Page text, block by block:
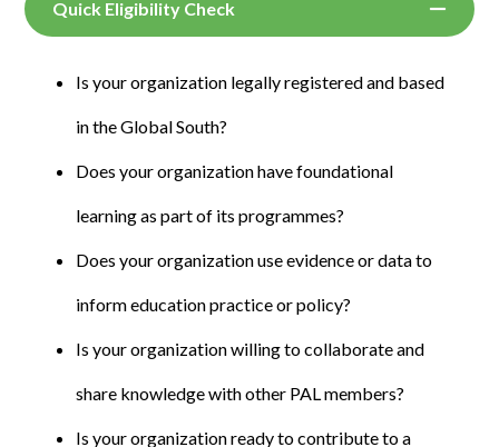
Quick Eligibility Check
Is your organization legally registered and based
in the Global South?
Does your organization have foundational
learning as part of its programmes?
Does your organization use evidence or data to
inform education practice or policy?
Is your organization willing to collaborate and
share knowledge with other PAL members?
Is your organization ready to contribute to a